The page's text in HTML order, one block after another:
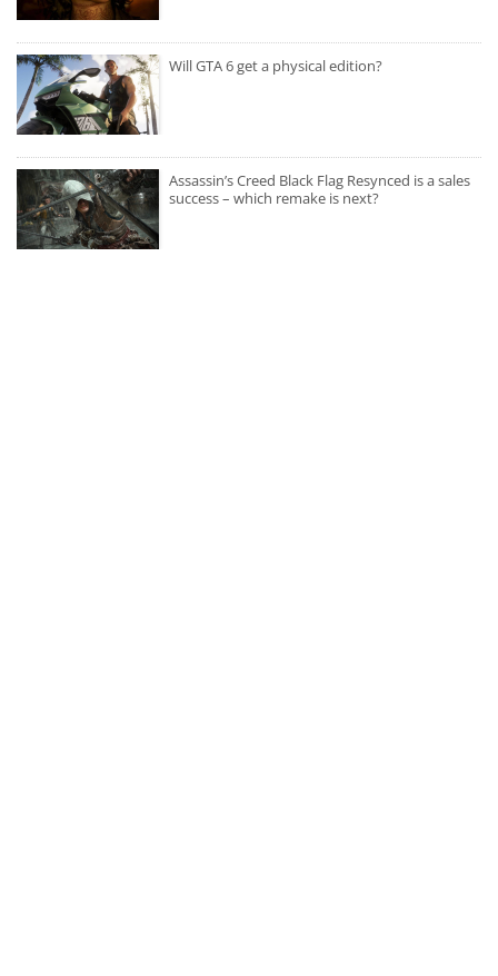
Will GTA 6 get a physical edition?
Assassin’s Creed Black Flag Resynced is a sales
success – which remake is next?